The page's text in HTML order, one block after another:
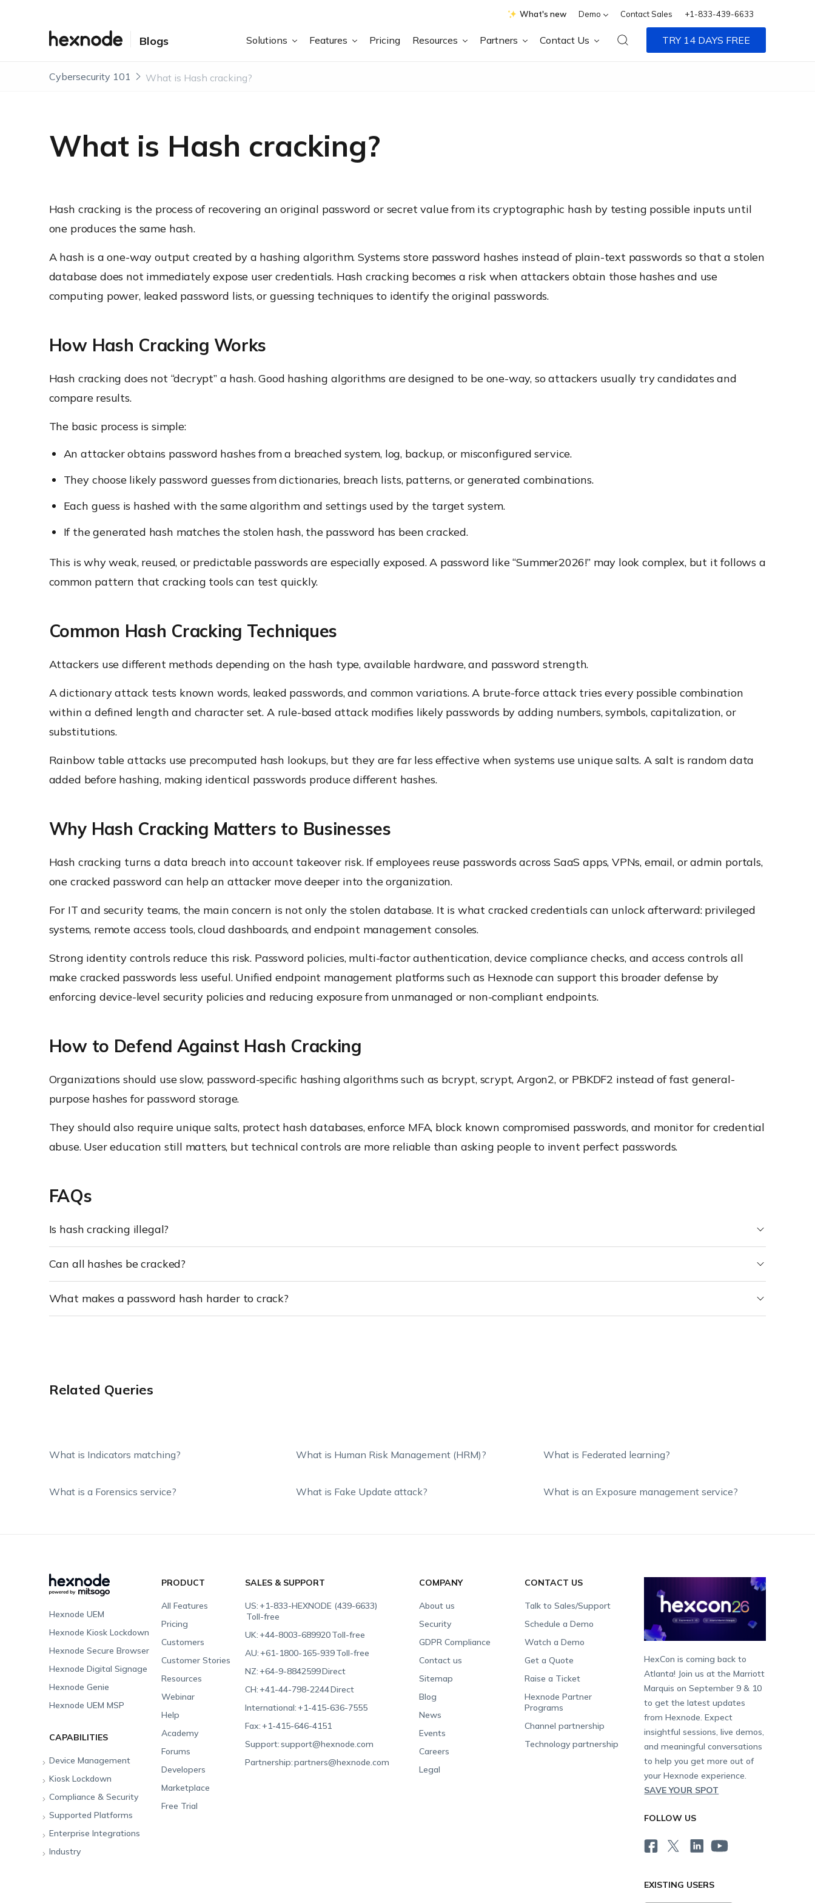
What's new Demo Contact Sales +1-833-439-6633
Blogs Solutions Features Pricing Resources Partners Contact Us TRY 14 DAYS FREE
Cybersecurity 101 What is Hash cracking?
What is Hash cracking?
Hash cracking is the process of recovering an original password or secret value from its cryptographic hash by testing possible inputs until
one produces the same hash.
A hash is a one-way output created by a hashing algorithm. Systems store password hashes instead of plain-text passwords so that a stolen
database does not immediately expose user credentials. Hash cracking becomes a risk when attackers obtain those hashes and use
computing power, leaked password lists, or guessing techniques to identify the original passwords.
How Hash Cracking Works
Hash cracking does not “decrypt” a hash. Good hashing algorithms are designed to be one-way, so attackers usually try candidates and
compare results.
The basic process is simple:
An attacker obtains password hashes from a breached system, log, backup, or misconfigured service.
They choose likely password guesses from dictionaries, breach lists, patterns, or generated combinations.
Each guess is hashed with the same algorithm and settings used by the target system.
If the generated hash matches the stolen hash, the password has been cracked.
This is why weak, reused, or predictable passwords are especially exposed. A password like “Summer2026!” may look complex, but it follows a
common pattern that cracking tools can test quickly.
Common Hash Cracking Techniques
Attackers use different methods depending on the hash type, available hardware, and password strength.
A dictionary attack tests known words, leaked passwords, and common variations. A brute-force attack tries every possible combination
within a defined length and character set. A rule-based attack modifies likely passwords by adding numbers, symbols, capitalization, or
substitutions.
Rainbow table attacks use precomputed hash lookups, but they are far less effective when systems use unique salts. A salt is random data
added before hashing, making identical passwords produce different hashes.
Why Hash Cracking Matters to Businesses
Hash cracking turns a data breach into account takeover risk. If employees reuse passwords across SaaS apps, VPNs, email, or admin portals,
one cracked password can help an attacker move deeper into the organization.
For IT and security teams, the main concern is not only the stolen database. It is what cracked credentials can unlock afterward: privileged
systems, remote access tools, cloud dashboards, and endpoint management consoles.
Strong identity controls reduce this risk. Password policies, multi-factor authentication, device compliance checks, and access controls all
make cracked passwords less useful. Unified endpoint management platforms such as Hexnode can support this broader defense by
enforcing device-level security policies and reducing exposure from unmanaged or non-compliant endpoints.
How to Defend Against Hash Cracking
Organizations should use slow, password-specific hashing algorithms such as bcrypt, scrypt, Argon2, or PBKDF2 instead of fast general-
purpose hashes for password storage.
They should also require unique salts, protect hash databases, enforce MFA, block known compromised passwords, and monitor for credential
abuse. User education still matters, but technical controls are more reliable than asking people to invent perfect passwords.
FAQs
Is hash cracking illegal?
Can all hashes be cracked?
What makes a password hash harder to crack?
Related Queries
What is Indicators matching? What is Human Risk Management (HRM)? What is Federated learning?
What is a Forensics service? What is Fake Update attack? What is an Exposure management service?
Hexnode UEM
Hexnode Kiosk Lockdown
Hexnode Secure Browser
Hexnode Digital Signage
Hexnode Genie
Hexnode UEM MSP
PRODUCT
All Features
Pricing
Customers
Customer Stories
Resources
Webinar
Help
Academy
Forums
Developers
Marketplace
Free Trial
SALES & SUPPORT
US:+1-833-HEXNODE (439-6633)
Toll-free
UK:+44-8003-689920Toll-free
AU:+61-1800-165-939Toll-free
NZ:+64-9-8842599Direct
CH:+41-44-798-2244Direct
International:+1-415-636-7555
Fax:+1-415-646-4151
Support:support@hexnode.com
Partnership:partners@hexnode.com
COMPANY
About us
Security
GDPR Compliance
Contact us
Sitemap
Blog
News
Events
Careers
Legal
CONTACT US
Talk to Sales/Support
Schedule a Demo
Watch a Demo
Get a Quote
Raise a Ticket
Hexnode Partner
Programs
Channel partnership
Technology partnership
HexCon is coming back to
Atlanta! Join us at the Marriott
Marquis on September 9 & 10
to get the latest updates
from Hexnode. Expect
insightful sessions, live demos,
and meaningful conversations
to help you get more out of
your Hexnode experience.
SAVE YOUR SPOT
FOLLOW US
EXISTING USERS
CAPABILITIES
Device Management
Unified Endpoint
Management
Rugged Device
Kiosk Lockdown
All-in-one Kiosk
iOS Kiosk
Android Kiosk
Windows Kiosk
Compliance & Security
Compliance Checklists
GDPR
SOC 2
Supported Platforms
Apple
Android
Enterprise Integrations
Android Enterprise
Industry